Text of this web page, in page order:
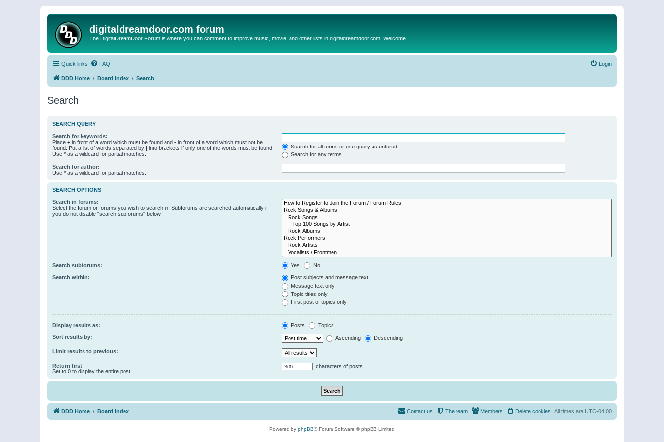
digitaldreamdoor.com forum
The DigitalDreamDoor Forum is where you can comment to improve music, movie, and other lists in digitaldreamdoor.com. Welcome
Quick links FAQ Login
DDD Home Board index Search
Search
SEARCH QUERY
Search for keywords:
Place + in front of a word which must be found and - in front of a word which must not be
found. Put a list of words separated by | into brackets if only one of the words must be found.
Use * as a wildcard for partial matches.
Search for all terms or use query as entered
Search for any terms
Search for author:
Use * as a wildcard for partial matches.
SEARCH OPTIONS
Search in forums:
Select the forum or forums you wish to search in. Subforums are searched automatically if
you do not disable “search subforums“ below.
Search subforums: Yes No
Search within:
Post subjects and message text
Message text only
Topic titles only
First post of topics only
Display results as: Posts Topics
Sort results by: Ascending Descending
Limit results to previous:
Return first:
Set to 0 to display the entire post.
characters of posts
DDD Home Board index All times are UTC-04:00
Delete cookies
Members
The team
Contact us
Powered by phpBB® Forum Software © phpBB Limited